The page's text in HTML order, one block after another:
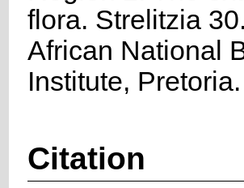
flora. Strelitzia
African National
Institute, Pretoria.
Citation